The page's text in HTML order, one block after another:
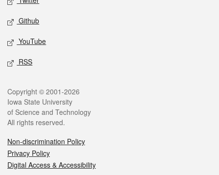
Github
YouTube
RSS
Copyright © 2001-2026
Iowa State University
of Science and Technology
All rights reserved.
Non-discrimination Policy
Privacy Policy
Digital Access & Accessibility